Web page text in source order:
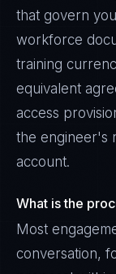
that govern
workforce
training
equivalent
access
the engineer's
account.
What is the
Most
conversation,